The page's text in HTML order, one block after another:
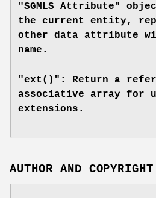
"SGMLS_Attribute"
the current entity,
other data attribute
name.
"ext()": Return a
associative array for
extensions.
AUTHOR AND COPYRIGHT